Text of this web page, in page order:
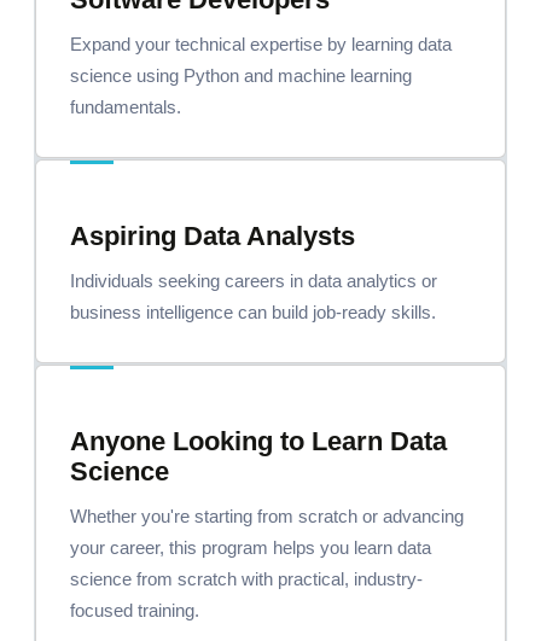
Expand your technical expertise by learning data
science using Python and machine learning
fundamentals.
Aspiring Data Analysts
Individuals seeking careers in data analytics or
business intelligence can build job-ready skills.
Anyone Looking to Learn Data
Science
Whether you're starting from scratch or advancing
your career, this program helps you learn data
science from scratch with practical, industry-
focused training.